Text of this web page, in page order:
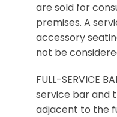
are sold for
premises. A
accessory
not be
FULL-SERVICE
service bar and
adjacent to the